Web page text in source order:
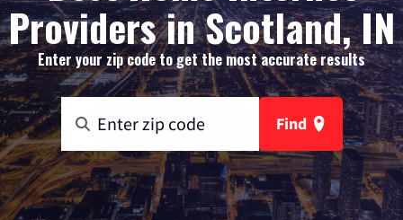
Providers in Scotland, IN
Enter your zip code to get the most accurate results
Find